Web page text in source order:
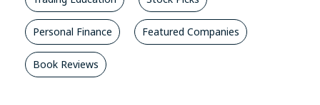
Personal Finance Featured Companies
Book Reviews